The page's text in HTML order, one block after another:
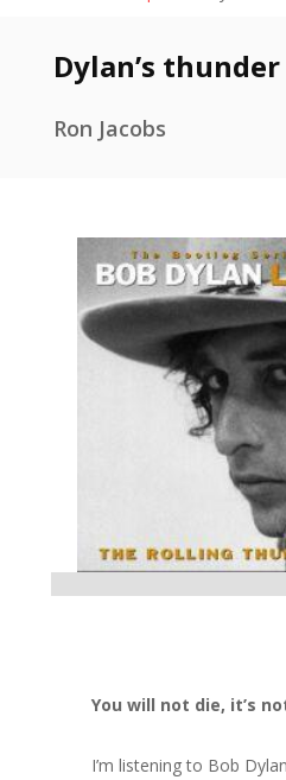
Dylan’s thunder
Ron Jacobs
You will not die, it’s
I’m listening to Bob